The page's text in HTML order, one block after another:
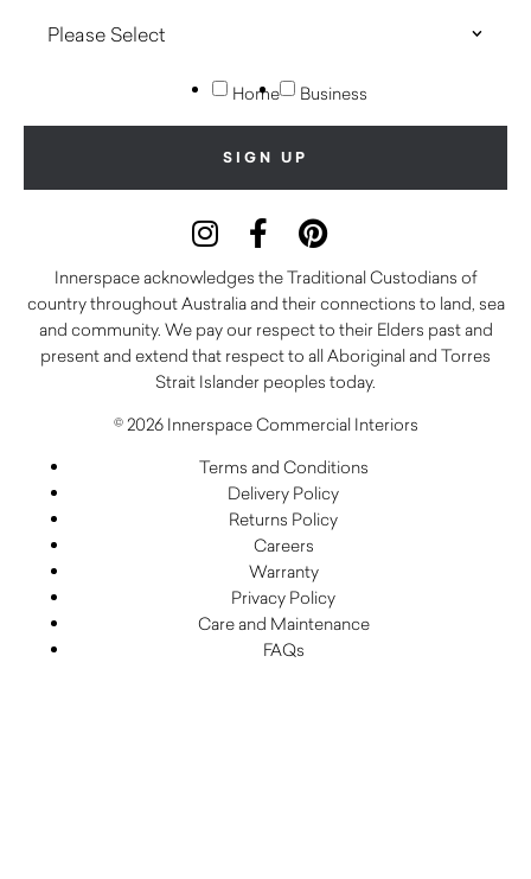
Home Business
Innerspace acknowledges the Traditional Custodians of
country throughout Australia and their connections to land, sea
and community. We pay our respect to their Elders past and
present and extend that respect to all Aboriginal and Torres
Strait Islander peoples today.
© 2026 Innerspace Commercial Interiors
Terms and Conditions
Delivery Policy
Returns Policy
Careers
Warranty
Privacy Policy
Care and Maintenance
FAQs